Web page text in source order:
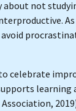
not
celebrate
learning